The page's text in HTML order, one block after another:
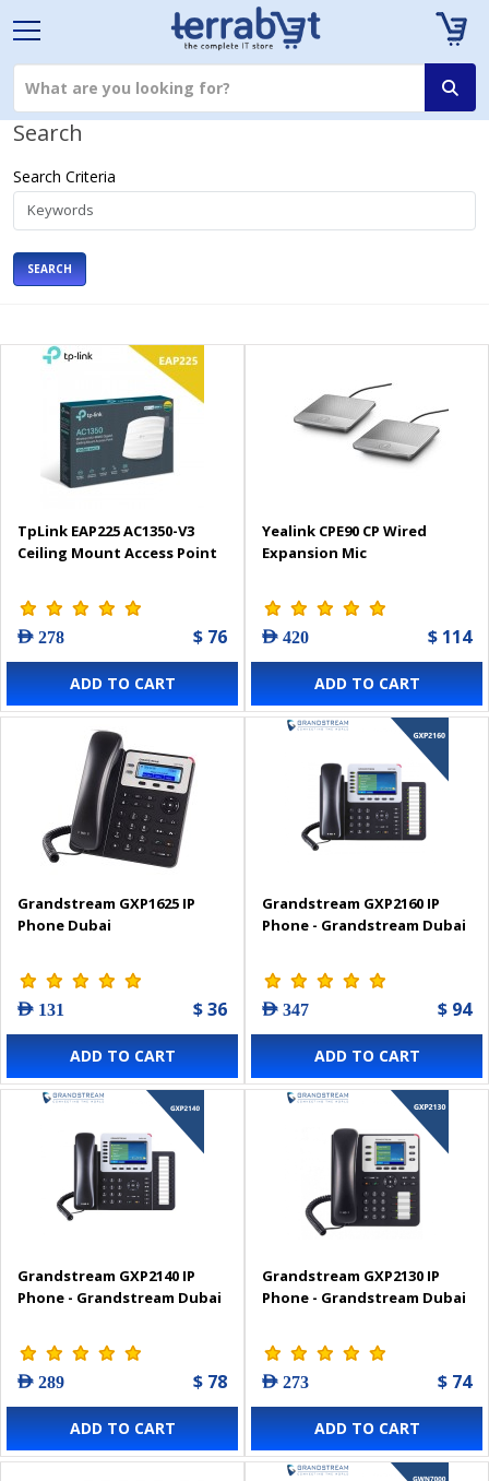
Search
Search Criteria
SEARCH
TpLink EAP225 AC1350-V3
Ceiling Mount Access Point
AED 278 $ 76
ADD TO CART
Yealink CPE90 CP Wired
Expansion Mic
AED 420 $ 114
ADD TO CART
Grandstream GXP1625 IP
Phone Dubai
AED 131 $ 36
ADD TO CART
Grandstream GXP2160 IP
Phone - Grandstream Dubai
AED 347 $ 94
ADD TO CART
Grandstream GXP2140 IP
Phone - Grandstream Dubai
AED 289 $ 78
ADD TO CART
Grandstream GXP2130 IP
Phone - Grandstream Dubai
AED 273 $ 74
ADD TO CART